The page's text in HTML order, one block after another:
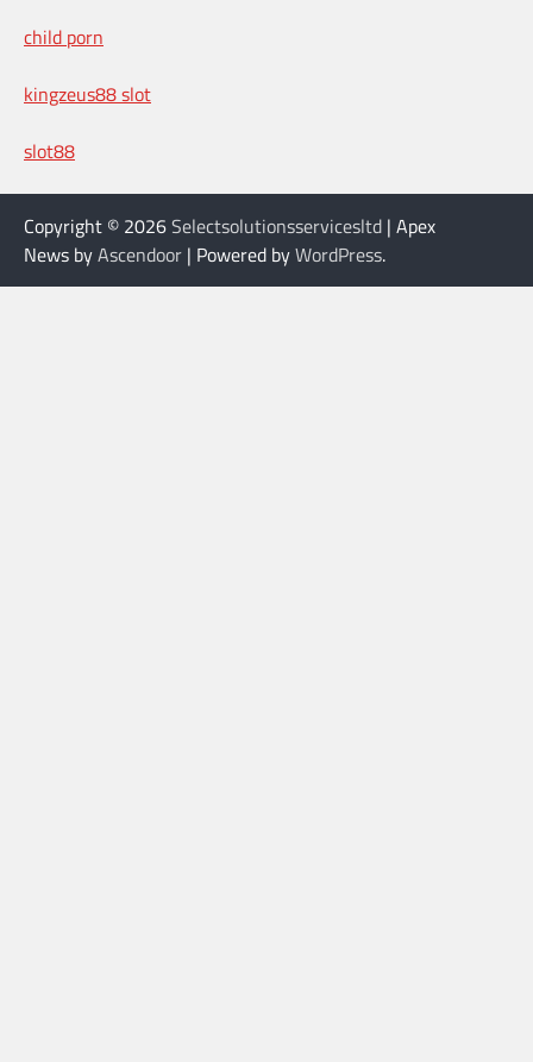
child porn
kingzeus88 slot
slot88
Copyright © 2026Selectsolutionsservicesltd | Apex
News byAscendoor | Powered byWordPress.